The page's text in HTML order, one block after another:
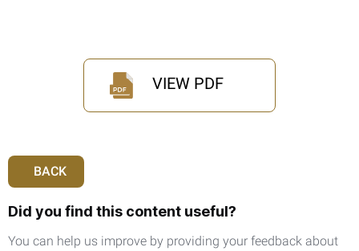
VIEW PDF
BACK
Did you find this content useful?
You can help us improve by providing your feedback about